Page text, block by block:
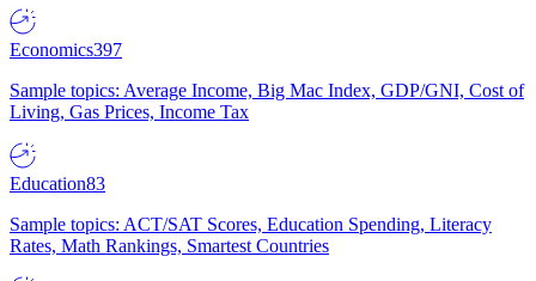
Economics397
Sample topics: Average Income, Big Mac Index, GDP/GNI, Cost of
Living, Gas Prices, Income Tax
Education83
Sample topics: ACT/SAT Scores, Education Spending, Literacy
Rates, Math Rankings, Smartest Countries